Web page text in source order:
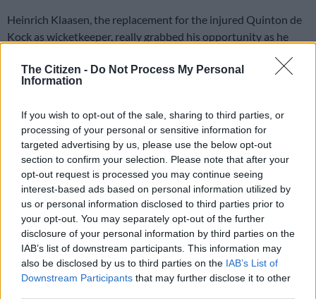
The Citizen - Do Not Process My Personal
Information
If you wish to opt-out of the sale, sharing to third parties, or
processing of your personal or sensitive information for
targeted advertising by us, please use the below opt-out
section to confirm your selection. Please note that after your
opt-out request is processed you may continue seeing
interest-based ads based on personal information utilized by
us or personal information disclosed to third parties prior to
your opt-out. You may separately opt-out of the further
disclosure of your personal information by third parties on the
IAB’s list of downstream participants. This information may
also be disclosed by us to third parties on the IAB’s List of
Downstream Participants that may further disclose it to other
Heinrich Klaasen, the replacement for the injured Quinton de
Kock as wicketkeeper, really grabbed his opportunity as he
four-wicket win with 10 balls to spare in the second T20
against India in Cuttack on Sunday.
Klaasen’s remarkable innings came after seamer Bhuvneshwar
Kumar had the Proteas batting reeling as they went in search
of a moderate target of just 149.
South Africa won the first T20 as they chased down a record
target of 212, but Sunday’s two-paced pitch at the Barabati
Stadium really tested the batsmen on both sides, with
inconsistent bounce and providing seam movement off the
surface.
Read more:Miller, Van der Dussen lead Proteas to thrilling